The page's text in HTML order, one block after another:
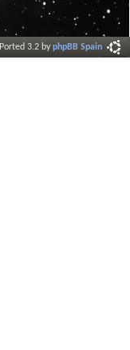
Ported 3.2 byphpBB Spain